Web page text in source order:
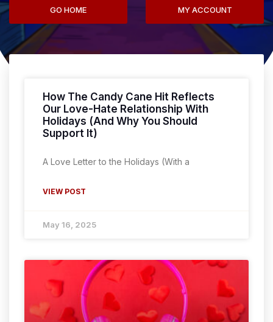
GO HOME MY ACCOUNT
How The Candy Cane Hit Reflects
Our Love-Hate Relationship With
Holidays (And Why You Should
Support It)
A Love Letter to the Holidays (With a
VIEW POST
May 16, 2025